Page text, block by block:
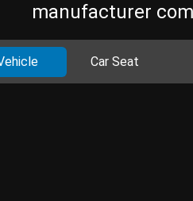
manufacturer
Car Seat